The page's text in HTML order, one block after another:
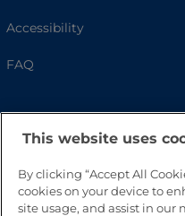
Accessibility
FAQ
This website uses
By clicking “Accept All
cookies on your device to
site usage, and assist in our